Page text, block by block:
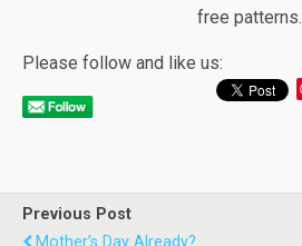
free patterns.
Please follow and like us:
Previous Post
Mother’s Day Already?